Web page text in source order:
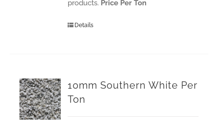
products. Price Per Ton
Details
10mm Southern White Per
Ton